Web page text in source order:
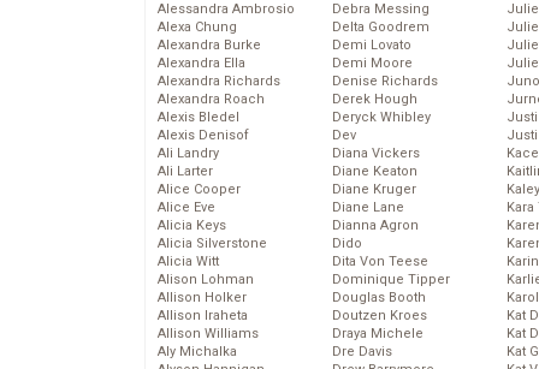
Alessandra Ambrosio
Alexa Chung
Alexandra Burke
Alexandra Ella
Alexandra Richards
Alexandra Roach
Alexis Bledel
Alexis Denisof
Ali Landry
Ali Larter
Alice Cooper
Alice Eve
Alicia Keys
Alicia Silverstone
Alicia Witt
Alison Lohman
Allison Holker
Allison Iraheta
Allison Williams
Aly Michalka
Debra Messing
Delta Goodrem
Demi Lovato
Demi Moore
Denise Richards
Derek Hough
Deryck Whibley
Dev
Diana Vickers
Diane Keaton
Diane Kruger
Diane Lane
Dianna Agron
Dido
Dita Von Teese
Dominique Tipper
Douglas Booth
Doutzen Kroes
Draya Michele
Dre Davis
Kat
Kat
Kat